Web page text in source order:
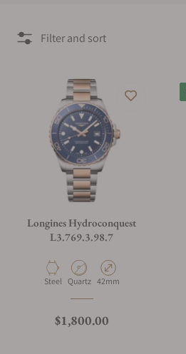
Filter and sort
Longines Hydroconquest
L3.769.3.98.7
Material
Steel Movement Type
Quartz Case Diameter
42mm
Regular price
$1,800.00